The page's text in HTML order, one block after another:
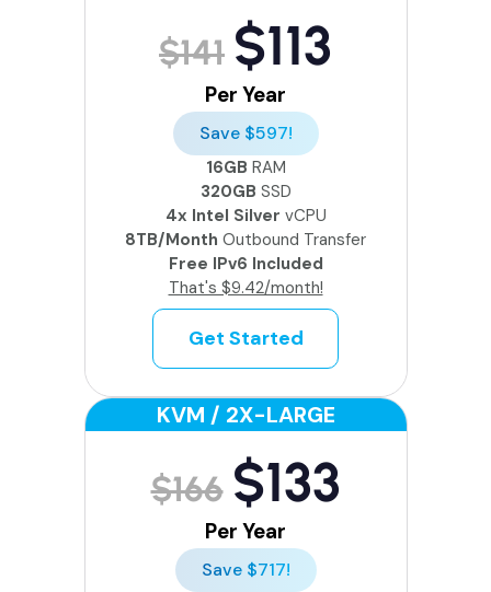
$141 $113
Per Year
Save $597!
16GB RAM
320GB SSD
4x Intel Silver vCPU
8TB/Month Outbound Transfer
Free IPv6 Included
That's $9.42/month!
Get Started
KVM / 2X-LARGE
$166 $133
Per Year
Save $717!